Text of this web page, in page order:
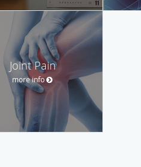
Joint Pain
more info